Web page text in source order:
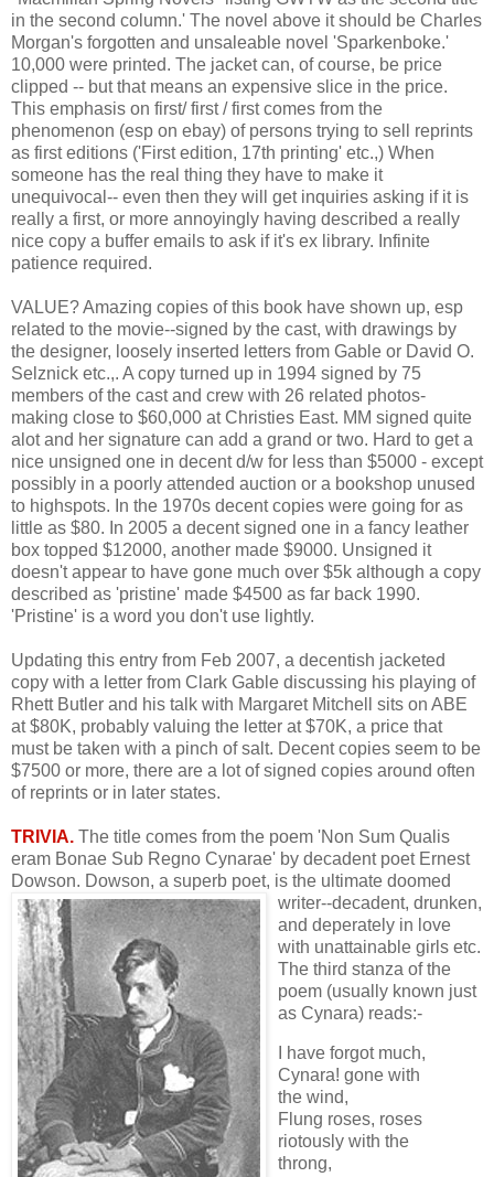
in the second column.' The novel above it should be Charles
Morgan's forgotten and unsaleable novel 'Sparkenboke.'
10,000 were printed. The jacket can, of course, be price
clipped -- but that means an expensive slice in the price.
This emphasis on first/ first / first comes from the
phenomenon (esp on ebay) of persons trying to sell reprints
as first editions ('First edition, 17th printing' etc.,) When
someone has the real thing they have to make it
unequivocal-- even then they will get inquiries asking if it is
really a first, or more annoyingly having described a really
nice copy a buffer emails to ask if it's ex library. Infinite
patience required.
VALUE? Amazing copies of this book have shown up, esp
related to the movie--signed by the cast, with drawings by
the designer, loosely inserted letters from Gable or David O.
Selznick etc.,. A copy turned up in 1994 signed by 75
members of the cast and crew with 26 related photos-
making close to $60,000 at Christies East. MM signed quite
alot and her signature can add a grand or two. Hard to get a
nice unsigned one in decent d/w for less than $5000 - except
possibly in a poorly attended auction or a bookshop unused
to highspots. In the 1970s decent copies were going for as
little as $80. In 2005 a decent signed one in a fancy leather
box topped $12000, another made $9000. Unsigned it
doesn't appear to have gone much over $5k although a copy
described as 'pristine' made $4500 as far back 1990.
'Pristine' is a word you don't use lightly.
Updating this entry from Feb 2007, a decentish jacketed
copy with a letter from Clark Gable discussing his playing of
Rhett Butler and his talk with Margaret Mitchell sits on ABE
at $80K, probably valuing the letter at $70K, a price that
must be taken with a pinch of salt. Decent copies seem to be
$7500 or more, there are a lot of signed copies around often
of reprints or in later states.
TRIVIA. The title comes from the poem 'Non Sum Qualis
eram Bonae Sub Regno Cynarae' by decadent poet Ernest
Dowson. Dowson, a superb poet, is the ultimate doomed
writer--decadent, drunken,
and deperately in love
with unattainable girls etc.
The third stanza of the
poem (usually known just
as Cynara) reads:-
I have forgot much,
Cynara! gone with
the wind,
Flung roses, roses
riotously with the
throng,